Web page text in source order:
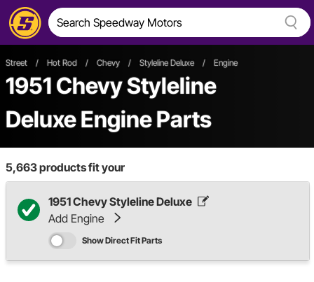
Street / Hot Rod / Chevy / Styleline Deluxe / Engine
1951 Chevy Styleline
Deluxe Engine Parts
5,663products fit your
1951 Chevy Styleline Deluxe
Add Engine
Show Direct Fit Parts